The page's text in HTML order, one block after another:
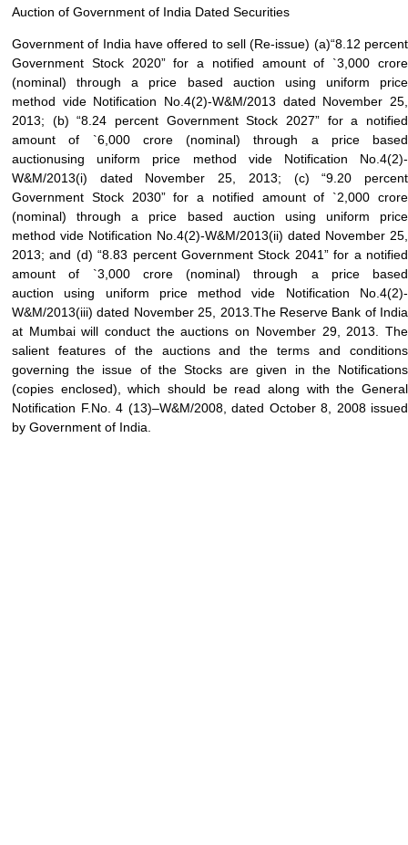
Auction of Government of India Dated Securities
Government of India have offered to sell (Re-issue) (a)“8.12 percent
Government Stock 2020” for a notified amount of `3,000 crore
(nominal) through a price based auction using uniform price
method vide Notification No.4(2)-W&M/2013 dated November 25,
2013; (b) “8.24 percent Government Stock 2027” for a notified
amount of `6,000 crore (nominal) through a price based
auctionusinguniform price method vide Notification No.4(2)-
W&M/2013(i) dated November 25, 2013; (c) “9.20 percent
Government Stock 2030” for a notified amount of `2,000 crore
(nominal) through a price based auction using uniform price
method vide Notification No.4(2)-W&M/2013(ii) dated November 25,
2013; and (d) “8.83 percent Government Stock 2041” for a notified
amount of `3,000 crore (nominal) through a price based
auctionusing uniform price method vide Notification No.4(2)-
W&M/2013(iii) dated November 25, 2013.The Reserve Bank of India
at Mumbai will conduct the auctions on November 29, 2013. The
salient features of the auctions and the terms and conditions
governing the issue of the Stocks are given in the Notifications
(copies enclosed), which should be read along with the General
Notification F.No. 4 (13)–W&M/2008, dated October 8, 2008 issued
by Government of India.